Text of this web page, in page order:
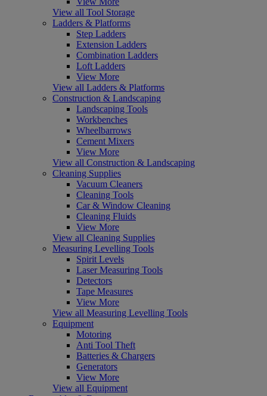
View all Tool Storage
Ladders & Platforms
Step Ladders
Extension Ladders
Combination Ladders
Loft Ladders
View More
View all Ladders & Platforms
Construction & Landscaping
Landscaping Tools
Workbenches
Wheelbarrows
Cement Mixers
View More
View all Construction & Landscaping
Cleaning Supplies
Vacuum Cleaners
Cleaning Tools
Car & Window Cleaning
Cleaning Fluids
View More
View all Cleaning Supplies
Measuring Levelling Tools
Spirit Levels
Laser Measuring Tools
Detectors
Tape Measures
View More
View all Measuring Levelling Tools
Equipment
Motoring
Anti Tool Theft
Batteries & Chargers
Generators
View More
View all Equipment